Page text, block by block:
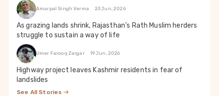
Amarpal Singh Verma 23 Jun, 2026
As grazing lands shrink, Rajasthan’s Rath Muslim herders
struggle to sustain a way of life
Umer Farooq Zargar 19 Jun, 2026
Highway project leaves Kashmir residents in fear of
landslides
See All Stories